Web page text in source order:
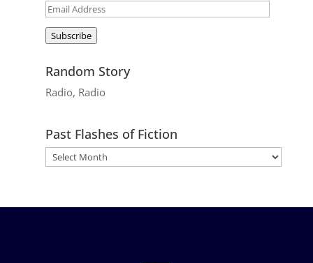
Email
Subscribe
Random Story
Radio, Radio
Past Flashes of Fiction